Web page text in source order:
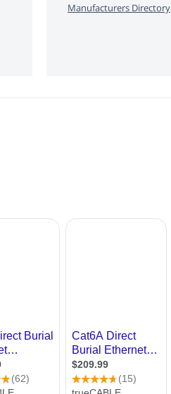
Manufacturers Directory